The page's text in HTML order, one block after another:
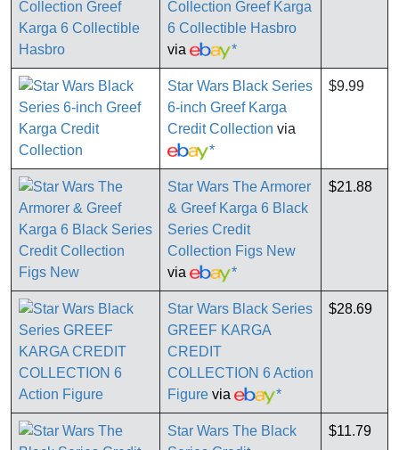
Collection Greef Karga
6 Collectible Hasbro
via
*
Star Wars Black Series
6-inch Greef Karga
Credit Collection via
*
$9.99
Star Wars The Armorer
& Greef Karga 6 Black
Series Credit
Collection Figs New
via
*
$21.88
Star Wars Black Series
GREEF KARGA
CREDIT
COLLECTION 6 Action
Figure via *
$28.69
Star Wars The Black
$11.79